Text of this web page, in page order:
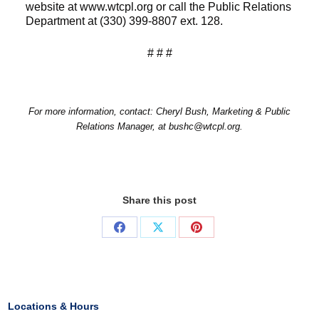
website at www.wtcpl.org or call the Public Relations
Department at (330) 399-8807 ext. 128.
# # #
For more information, contact: Cheryl Bush, Marketing & Public
Relations Manager, at bushc@wtcpl.org.
Share this post
Share
Share
Share
Locations & Hours